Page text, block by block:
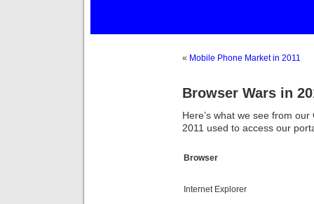
« Mobile Phone Market in 2011
Browser Wars in
Here’s what we see from
2011 used to access our
Browser
Internet Explorer